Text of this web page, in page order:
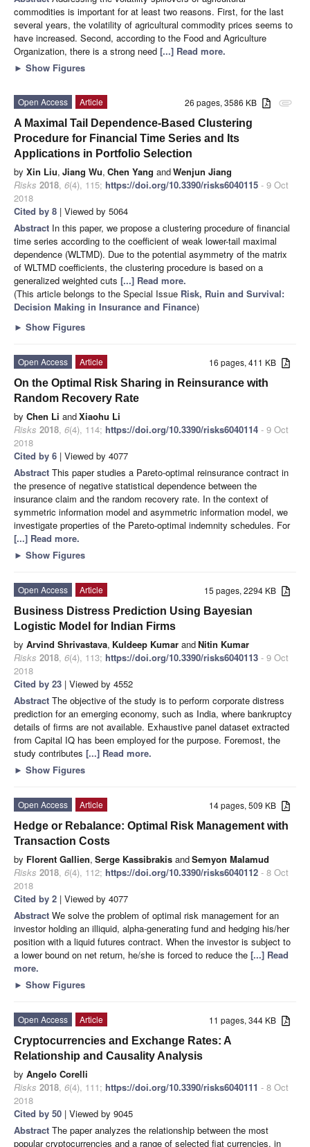
commodities is important for at least two reasons. First, for the last
several years, the volatility of agricultural commodity prices seems to
have increased. Second, according to the Food and Agriculture
Organization, there is a strong need [...] Read more.
► Show Figures
attachment
26 pages, 3586 KB
Open Access
Article
A Maximal Tail Dependence-Based Clustering
Procedure for Financial Time Series and Its
Applications in Portfolio Selection
by Xin Liu, Jiang Wu, Chen Yang andWenjun Jiang
Risks 2018, 6(4), 115; https://doi.org/10.3390/risks6040115 - 9 Oct
2018
Cited by 8 | Viewed by 5064
Abstract In this paper, we propose a clustering procedure of financial
time series according to the coefficient of weak lower-tail maximal
dependence (WLTMD). Due to the potential asymmetry of the matrix
of WLTMD coefficients, the clustering procedure is based on a
generalized weighted cuts [...] Read more.
(This article belongs to the Special Issue Risk, Ruin and Survival:
Decision Making in Insurance and Finance)
► Show Figures
16 pages, 411 KB
Open Access
Article
On the Optimal Risk Sharing in Reinsurance with
Random Recovery Rate
by Chen Li andXiaohu Li
Risks 2018, 6(4), 114; https://doi.org/10.3390/risks6040114 - 9 Oct
2018
Cited by 6 | Viewed by 4077
Abstract This paper studies a Pareto-optimal reinsurance contract in
the presence of negative statistical dependence between the
insurance claim and the random recovery rate. In the context of
symmetric information model and asymmetric information model, we
investigate properties of the Pareto-optimal indemnity schedules. For
[...] Read more.
► Show Figures
15 pages, 2294 KB
Open Access
Article
Business Distress Prediction Using Bayesian
Logistic Model for Indian Firms
by Arvind Shrivastava, Kuldeep Kumar andNitin Kumar
Risks 2018, 6(4), 113; https://doi.org/10.3390/risks6040113 - 9 Oct
2018
Cited by 23 | Viewed by 4552
Abstract The objective of the study is to perform corporate distress
prediction for an emerging economy, such as India, where bankruptcy
details of firms are not available. Exhaustive panel dataset extracted
from Capital IQ has been employed for the purpose. Foremost, the
study contributes [...] Read more.
► Show Figures
14 pages, 509 KB
Open Access
Article
Hedge or Rebalance: Optimal Risk Management with
Transaction Costs
by Florent Gallien, Serge Kassibrakis andSemyon Malamud
Risks 2018, 6(4), 112; https://doi.org/10.3390/risks6040112 - 8 Oct
2018
Cited by 2 | Viewed by 4077
Abstract We solve the problem of optimal risk management for an
investor holding an illiquid, alpha-generating fund and hedging his/her
position with a liquid futures contract. When the investor is subject to
a lower bound on net return, he/she is forced to reduce the [...] Read
more.
► Show Figures
11 pages, 344 KB
Open Access
Article
Cryptocurrencies and Exchange Rates: A
Relationship and Causality Analysis
by Angelo Corelli
Risks 2018, 6(4), 111; https://doi.org/10.3390/risks6040111 - 8 Oct
2018
Cited by 50 | Viewed by 9045
Abstract The paper analyzes the relationship between the most
popular cryptocurrencies and a range of selected fiat currencies, in